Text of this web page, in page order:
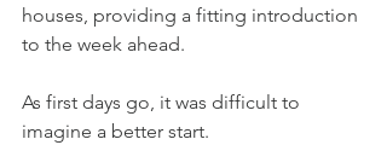
houses, providing a fitting introduction
to the week ahead.
As first days go, it was difficult to
imagine a better start.